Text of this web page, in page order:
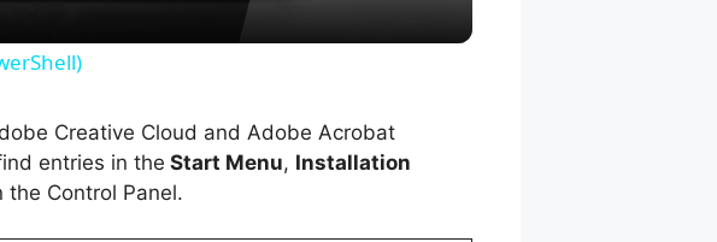
y
V
i
Creative Cloud and Adobe Acrobat
entries in the Start Menu, Installation
Control Panel.